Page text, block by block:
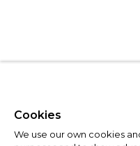
Cookies
We use our own cookies